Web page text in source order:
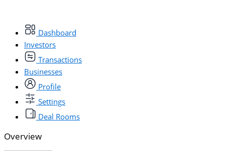
Dashboard
Investors
Transactions
Businesses
Profile
Settings
Deal Rooms
Overview